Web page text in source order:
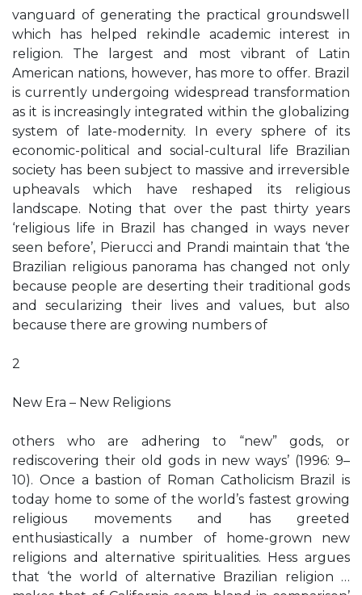
vanguard of generating the practical groundswell
which has helped rekindle academic interest in
religion. The largest and most vibrant of Latin
American nations, however, has more to offer. Brazil
is currently undergoing widespread transformation
as it is increasingly integrated within the globalizing
system of late-modernity. In every sphere of its
economic-political and social-cultural life Brazilian
society has been subject to massive and irreversible
upheavals which have reshaped its religious
landscape. Noting that over the past thirty years
‘religious life in Brazil has changed in ways never
seen before’, Pierucci and Prandi maintain that ‘the
Brazilian religious panorama has changed not only
because people are deserting their traditional gods
and secularizing their lives and values, but also
because there are growing numbers of
2
New Era – New Religions
others who are adhering to “new” gods, or
rediscovering their old gods in new ways’ (1996: 9–
10). Once a bastion of Roman Catholicism Brazil is
today home to some of the world’s fastest growing
religious movements and has greeted
enthusiastically a number of home-grown new
religions and alternative spiritualities. Hess argues
that ‘the world of alternative Brazilian religion …